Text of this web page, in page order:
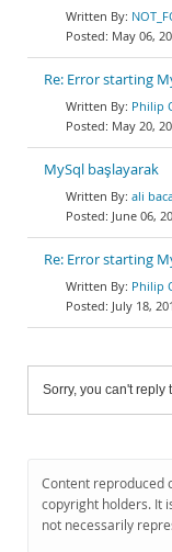
May 06,
Re: Error starting
Philip
May 20,
MySql başlayarak
ali
June 06,
Re: Error starting
Philip
July 18,
Sorry, you can't reply
Content reproduced
copyright holders. It
not necessarily